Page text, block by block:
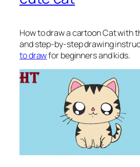
How to draw a cartoon Catwith
and step-by-step drawing
to drawfor beginners and kids.